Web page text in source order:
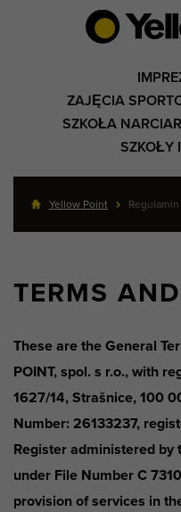
ZAJĘCIA
SZKOŁA
SZKOŁY
Yellow Point Regulamin
TERMS
These are the General
POINT, spol. s r.o., with
1627/14, Strašnice, 100
Number: 26133237,
Register administered by
under File Number C
provision of services in